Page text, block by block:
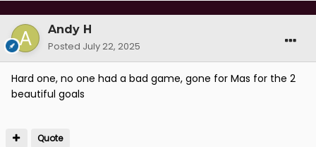
Andy H
Posted July 22, 2025
Hard one, no one had a bad game, gone for Mas for the 2
beautiful goals
Quote